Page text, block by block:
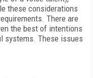
these considerations
There are
the best of intentions
systems. These issues